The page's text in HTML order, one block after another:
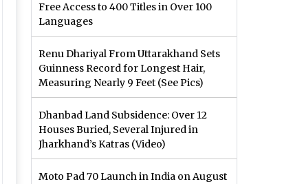
Free Access to 400 Titles in Over 100
Languages
Renu Dhariyal From Uttarakhand Sets
Guinness Record for Longest Hair,
Measuring Nearly 9 Feet (See Pics)
Dhanbad Land Subsidence: Over 12
Houses Buried, Several Injured in
Jharkhand’s Katras (Video)
Moto Pad 70 Launch in India on August